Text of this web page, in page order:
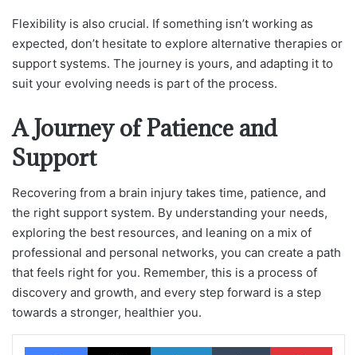
Flexibility is also crucial. If something isn’t working as
expected, don’t hesitate to explore alternative therapies or
support systems. The journey is yours, and adapting it to
suit your evolving needs is part of the process.
A Journey of Patience and
Support
Recovering from a brain injury takes time, patience, and
the right support system. By understanding your needs,
exploring the best resources, and leaning on a mix of
professional and personal networks, you can create a path
that feels right for you. Remember, this is a process of
discovery and growth, and every step forward is a step
towards a stronger, healthier you.
Facebook X LinkedIn Tumblr